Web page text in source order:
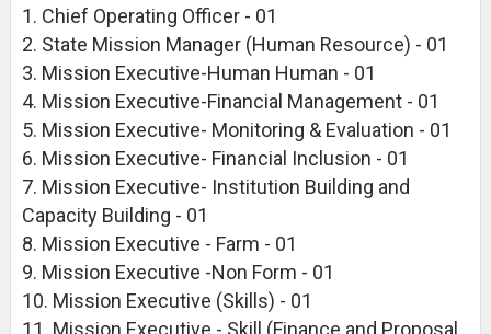
1. Chief Operating Officer - 01
2. State Mission Manager (Human Resource) - 01
3. Mission Executive-Human Human - 01
4. Mission Executive-Financial Management - 01
5. Mission Executive- Monitoring & Evaluation - 01
6. Mission Executive- Financial Inclusion - 01
7. Mission Executive- Institution Building and
Capacity Building - 01
8. Mission Executive - Farm - 01
9. Mission Executive -Non Form - 01
10. Mission Executive (Skills) - 01
11. Mission Executive - Skill (Finance and Proposal